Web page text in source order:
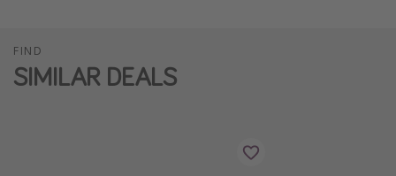
FIND
SIMILAR DEALS